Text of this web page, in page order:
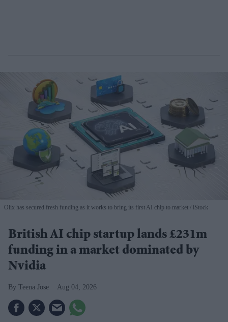
Olix has secured fresh funding as it works to bring its first AI chip to market iStock
British AI chip startup lands £231m
funding in a market dominated by
Nvidia
Teena Jose Aug 04, 2026